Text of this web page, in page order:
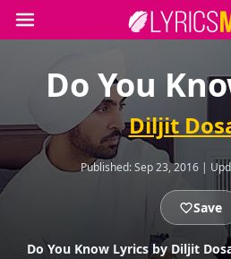
Do You
Diljit
Published:Sep 23, 2016 |
Save
Do You Know Lyrics by Diljit